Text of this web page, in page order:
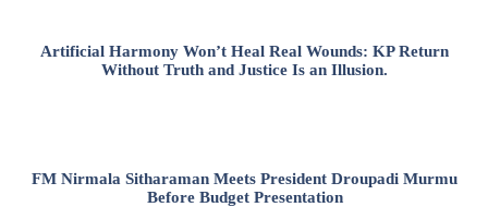
Artificial Harmony Won’t Heal Real Wounds: KP Return
Without Truth and Justice Is an Illusion.
FM Nirmala Sitharaman Meets President Droupadi Murmu
Before Budget Presentation